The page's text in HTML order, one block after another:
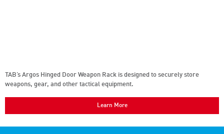
TAB’s Argos Hinged Door Weapon Rack is designed to securely store
weapons, gear, and other tactical equipment.
Learn More